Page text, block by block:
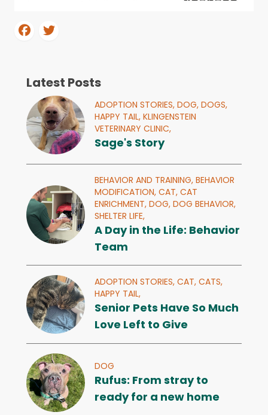
Latest Posts
ADOPTION STORIES, DOG, DOGS,
HAPPY TAIL, KLINGENSTEIN
VETERINARY CLINIC,
Sage's Story
BEHAVIOR AND TRAINING, BEHAVIOR
MODIFICATION, CAT, CAT
ENRICHMENT, DOG, DOG BEHAVIOR,
SHELTER LIFE,
A Day in the Life: Behavior
Team
ADOPTION STORIES, CAT, CATS,
HAPPY TAIL,
Senior Pets Have So Much
Love Left to Give
DOG
Rufus: From stray to
ready for a new home